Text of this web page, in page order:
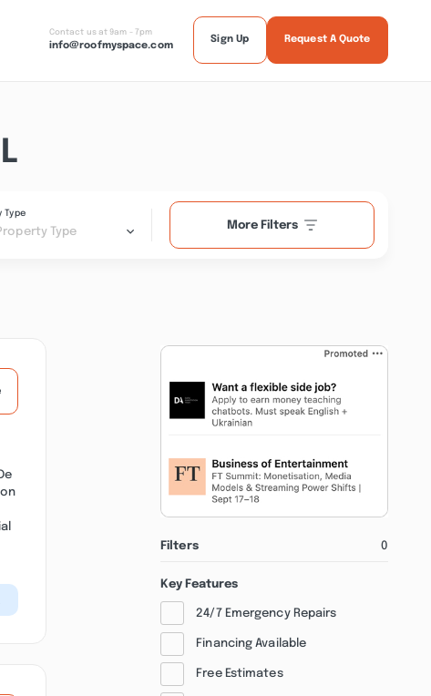
Contact us at 9am - 7pm
info@roofmyspace.com
Sign Up Request A Quote
Type
Type
More Filters
Filters 0
Key Features
24/7 Emergency Repairs
Financing Available
Free Estimates